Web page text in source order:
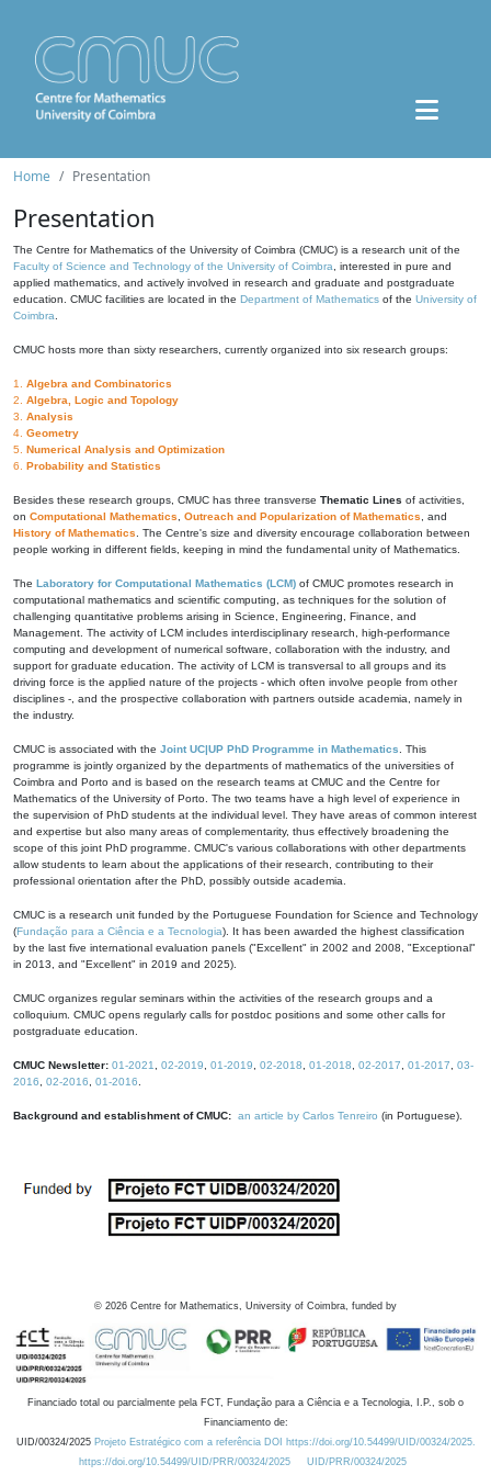
Home Presentation
Presentation
The Centre for Mathematics of the University of Coimbra (CMUC) is a research unit of the
Faculty of Science and Technology of the University of Coimbra , interested in pure and
applied mathematics, and actively involved in research and graduate and postgraduate
education. CMUC facilities are located in the Department of Mathematics of the University of
Coimbra
CMUC hosts more than sixty researchers, currently organized into six research groups:
1. Algebra and Combinatorics
2. Algebra, Logic and Topology
3. Analysis
4. Geometry
5. Numerical Analysis and Optimization
6. Probability and Statistics
Besides these research groups, CMUC has three transverse Thematic Lines of activities,
on Computational Mathematics Outreach and Popularization of Mathematics , and
History of Mathematics . The Centre's size and diversity encourage collaboration between
people working in different fields, keeping in mind the fundamental unity of Mathematics.
The Laboratory for Computational Mathematics (LCM) of CMUC promotes research in
computational mathematics and scientific computing, as techniques for the solution of
challenging quantitative problems arising in Science, Engineering, Finance, and
Management. The activity of LCM includes interdisciplinary research, high-performance
computing and development of numerical software, collaboration with the industry, and
support for graduate education. The activity of LCM is transversal to all groups and its
driving force is the applied nature of the projects - which often involve people from other
disciplines -, and the prospective collaboration with partners outside academia, namely in
the industry.
CMUC is associated with the Joint UC|UP PhD Programme in Mathematics . This
programme is jointly organized by the departments of mathematics of the universities of
Coimbra and Porto and is based on the research teams at CMUC and the Centre for
Mathematics of the University of Porto. The two teams have a high level of experience in
the supervision of PhD students at the individual level. They have areas of common interest
and expertise but also many areas of complementarity, thus effectively broadening the
scope of this joint PhD programme. CMUC's various collaborations with other departments
allow students to learn about the applications of their research, contributing to their
professional orientation after the PhD, possibly outside academia.
CMUC is a research unit funded by the Portuguese Foundation for Science and Technology
(Fundação para a Ciência e a Tecnologia). It has been awarded the highest classification
by the last five international evaluation panels ("Excellent" in 2002 and 2008, "Exceptional"
in 2013, and "Excellent" in 2019 and 2025).
CMUC organizes regular seminars within the activities of the research groups and a
colloquium. CMUC opens regularly calls for postdoc positions and some other calls for
postgraduate education.
CMUC Newsletter: 01-2021 02-2019 01-2019 02-2018 01-2018 02-2017 01-2017
03-
2016
02-2016 01-2016
Background and establishment of CMUC: an article by Carlos Tenreiro (in Portuguese).
© 2026 Centre for Mathematics, University of Coimbra, funded by
Financiado total ou parcialmente pela FCT, Fundação para a Ciência e a Tecnologia, I.P., sob o
Financiamento de:
UID/00324/2025 Projeto Estratégico com a referência DOI https://doi.org/10.54499/UID/00324/2025.
https://doi.org/10.54499/UID/PRR/00324/2025
UID/PRR/00324/2025